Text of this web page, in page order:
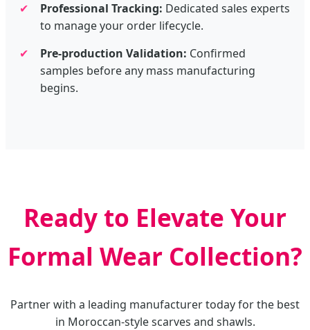
✔
Professional Tracking: Dedicated sales experts
to manage your order lifecycle.
✔
Pre-production Validation: Confirmed
samples before any mass manufacturing
begins.
Ready to Elevate Your
Formal Wear Collection?
Partner with a leading manufacturer today for the best
in Moroccan-style scarves and shawls.